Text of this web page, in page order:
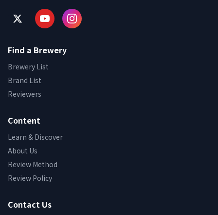
Find a Brewery
Brewery List
Brand List
Reviewers
Content
Learn & Discover
About Us
Review Method
Review Policy
Contact Us